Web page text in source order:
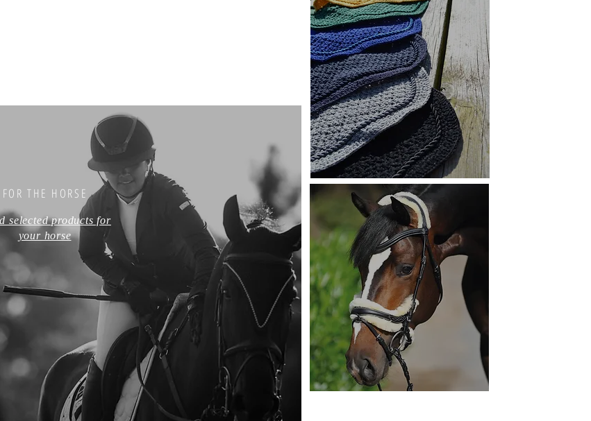
FOR THE HORSE
selected products for
your horse